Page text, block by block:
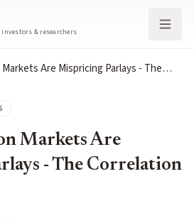
& researchers
Are Mispricing Parlays - The
Markets Are
- The Correlation